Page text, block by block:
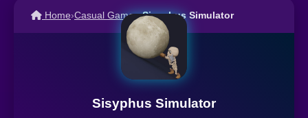
Home›Casual Games›Sisyphus Simulator
Sisyphus Simulator